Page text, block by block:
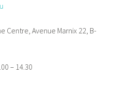
Centre, Avenue Marnix 22, B-
– 14.30